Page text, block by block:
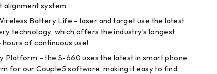
system.
Battery Life – laser and target use the latest
technology, which offers the industry’s longest
of continuous use!
Platform – the S-660 uses the latest in smart phone
for our Couple5 software, making it easy to find